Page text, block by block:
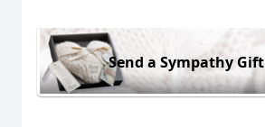
Send a Sympathy Gift